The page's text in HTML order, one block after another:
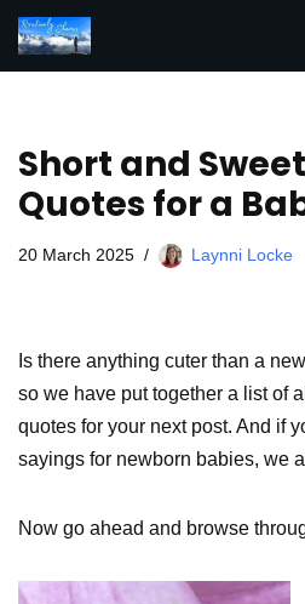
Skip
Short and
Quotes for a
20 March 2025 Laynni Locke
Is there anything cuter than a
so we have put together a list of
quotes for your next post. And if
sayings for newborn babies, we
Now go ahead and browse